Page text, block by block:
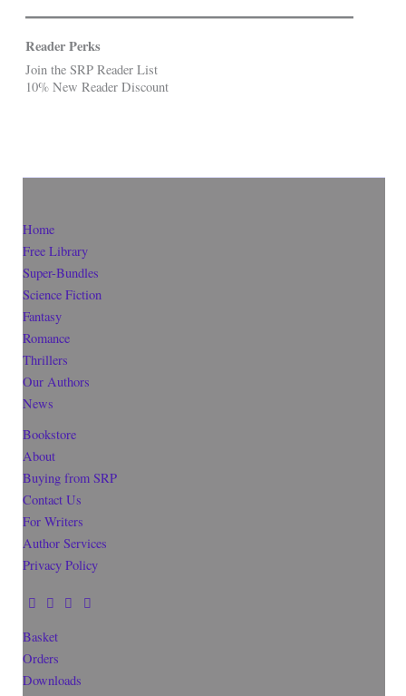
Reader Perks
Join the SRP Reader List
10% New Reader Discount
Home
Free Library
Super-Bundles
Science Fiction
Fantasy
Romance
Thrillers
Our Authors
News
Bookstore
About
Buying from SRP
Contact Us
For Writers
Author Services
Privacy Policy
Basket
Orders
Downloads